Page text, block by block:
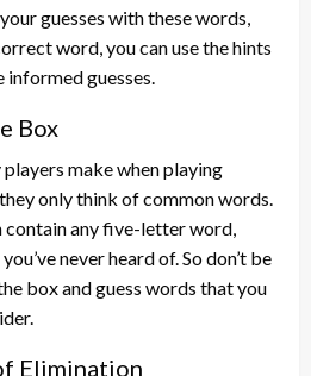
guesses with these words,
word, you can use the hints
informed guesses.
Box
make when playing
only think of common words.
contain any five-letter word,
never heard of. So don’t be
box and guess words that you
Elimination